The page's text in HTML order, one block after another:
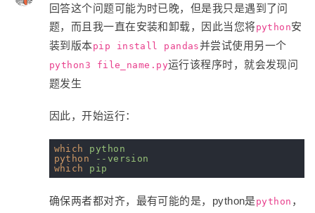
回答这个问题可能为时已晚，但是我只是遇到了问
题，而且我一直在安装和卸载，因此当您将python安
装到版本pip install pandas并尝试使用另一个
python3 file_name.py运行该程序时，就会发现问
题发生
因此，开始运行：
which
python
python
--version
which
pip
确保两者都对齐，最有可能的是，python是python ，